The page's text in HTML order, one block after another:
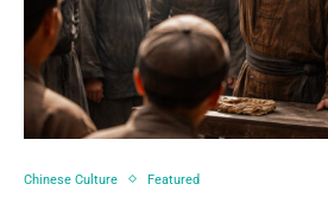
Chinese Culture Featured